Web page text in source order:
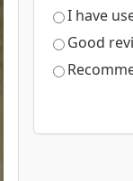
I have
Good